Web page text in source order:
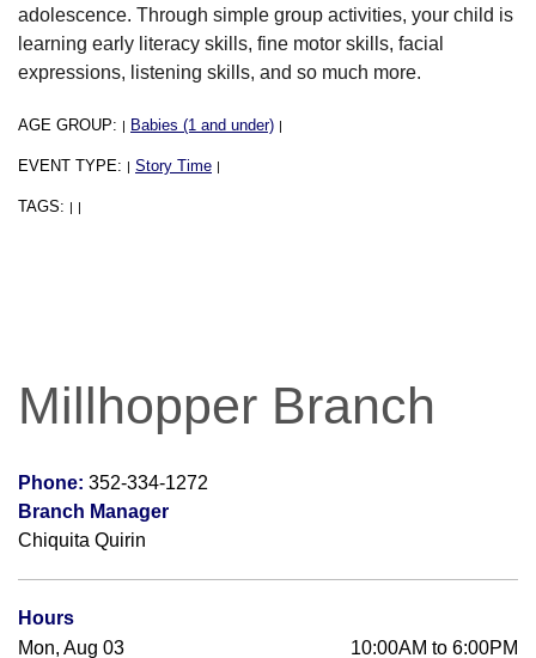
adolescence. Through simple group activities, your child is
learning early literacy skills, fine motor skills, facial
expressions, listening skills, and so much more.
AGE GROUP: | Babies (1 and under) |
EVENT TYPE: | Story Time |
TAGS: | |
Millhopper Branch
Phone: 352-334-1272
Branch Manager
Chiquita Quirin
Hours
Mon, Aug 03
10:00AM to 6:00PM